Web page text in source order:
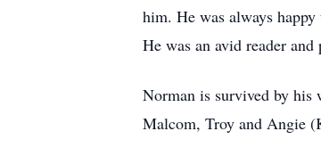
him. He was always
He was an avid reader and
Norman is survived by his
Malcom, Troy and Angie